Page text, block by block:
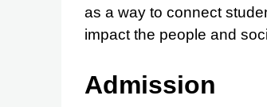
as a way to connect
impact the people and
Admission